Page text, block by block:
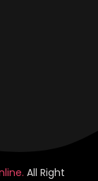
All Right